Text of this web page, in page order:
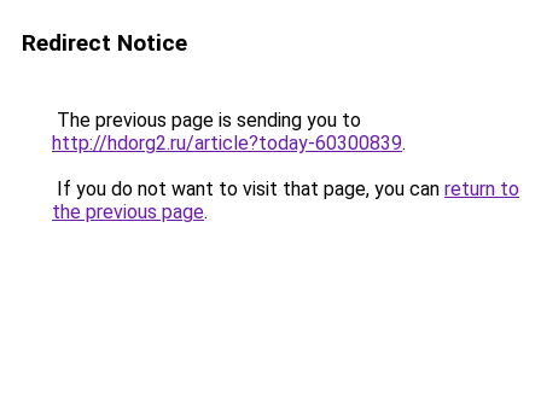
Redirect Notice
The previous page is sending you to
http://hdorg2.ru/article?today-60300839.
If you do not want to visit that page, you can return to
the previous page.